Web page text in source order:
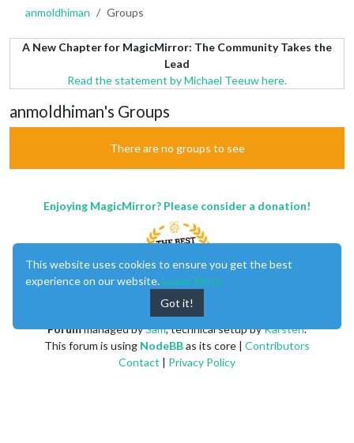
anmoldhiman Groups
A New Chapter for MagicMirror: The Community Takes the
Lead
Read the statement by Michael Teeuw here.
anmoldhiman's Groups
There are no groups to see
Enjoying MagicMirror? Please consider a donation!
Forummanaged bySam, technical setup byKarsten.
This forum is using NodeBBas its core | Contributors
Contact | Privacy Policy
This website uses cookies to ensure you get the best
experience on our website. Learn More
Got it!